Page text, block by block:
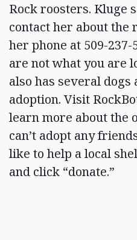
Rock roosters. Kluge
contact her about the
her phone at 509-
are not what you are
also has several
adoption. Visit
learn more about the
can’t adopt any
like to help a local
and click “donate.”